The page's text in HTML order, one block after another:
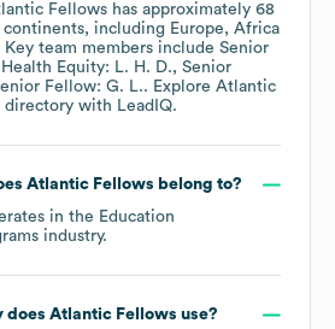
Fellows has approximately 68
continents, including Europe
Africa
Key team members include Senior
Equity: L. H. D.
Senior
Fellow: G. L.. Explore Atlantic
directory with LeadIQ.
Atlantic Fellows belong to?
in the Education
industry.
does Atlantic Fellows use?